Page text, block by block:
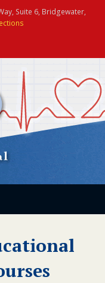
Suite 6, Bridgewater,